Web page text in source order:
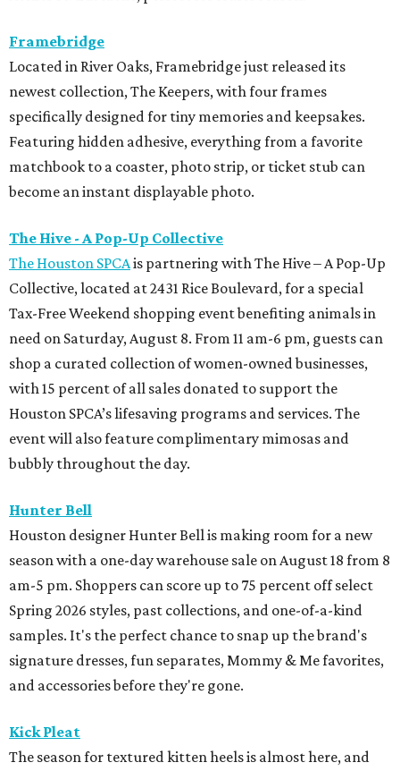
Framebridge
Located in River Oaks, Framebridge just released its
newest collection, The Keepers, with four frames
specifically designed for tiny memories and keepsakes.
Featuring hidden adhesive, everything from a favorite
matchbook to a coaster, photo strip, or ticket stub can
become an instant displayable photo.
The Hive - A Pop-Up Collective
The Houston SPCAis partnering with The Hive – A Pop-Up
Collective, located at 2431 Rice Boulevard, for a special
Tax-Free Weekend shopping event benefiting animals in
need on Saturday, August 8. From 11 am-6 pm, guests can
shop a curated collection of women-owned businesses,
with 15 percent of all sales donated to support the
Houston SPCA’s lifesaving programs and services. The
event will also feature complimentary mimosas and
bubbly throughout the day.
Hunter Bell
Houston designer Hunter Bell is making room for a new
season with a one-day warehouse sale on August 18 from 8
am-5 pm. Shoppers can score up to 75 percent off select
Spring 2026 styles, past collections, and one-of-a-kind
samples. It's the perfect chance to snap up the brand's
signature dresses, fun separates, Mommy & Me favorites,
and accessories before they're gone.
Kick Pleat
The season for textured kitten heels is almost here, and